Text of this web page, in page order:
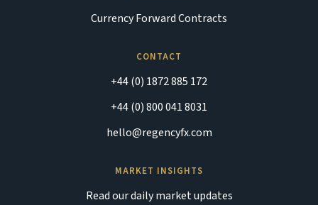
Currency Forward Contracts
CONTACT
+44 (0) 1872 885 172
+44 (0) 800 041 8031
hello@regencyfx.com
MARKET INSIGHTS
Read our daily market updates